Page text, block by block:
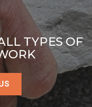
TYPES OF